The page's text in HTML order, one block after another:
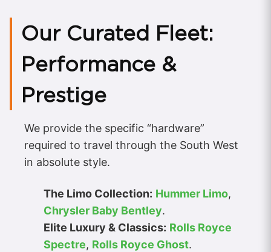
Our Curated Fleet:
Performance &
Prestige
We provide the specific “hardware”
required to travel through the South West
in absolute style.
The Limo Collection: Hummer Limo,
Chrysler Baby Bentley.
Elite Luxury & Classics: Rolls Royce
Spectre, Rolls Royce Ghost.